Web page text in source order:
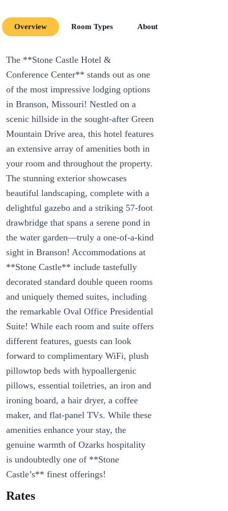
Overview Room Types About
The **Stone Castle Hotel &
Conference Center** stands out as one
of the most impressive lodging options
in Branson, Missouri! Nestled on a
scenic hillside in the sought-after Green
Mountain Drive area, this hotel features
an extensive array of amenities both in
your room and throughout the property.
The stunning exterior showcases
beautiful landscaping, complete with a
delightful gazebo and a striking 57-foot
drawbridge that spans a serene pond in
the water garden—truly a one-of-a-kind
sight in Branson! Accommodations at
**Stone Castle** include tastefully
decorated standard double queen rooms
and uniquely themed suites, including
the remarkable Oval Office Presidential
Suite! While each room and suite offers
different features, guests can look
forward to complimentary WiFi, plush
pillowtop beds with hypoallergenic
pillows, essential toiletries, an iron and
ironing board, a hair dryer, a coffee
maker, and flat-panel TVs. While these
amenities enhance your stay, the
genuine warmth of Ozarks hospitality
is undoubtedly one of **Stone
Castle’s** finest offerings!
Rates